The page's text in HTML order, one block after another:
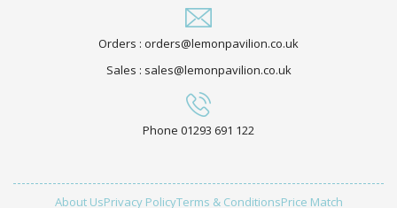
Orders : orders@lemonpavilion.co.uk
Sales : sales@lemonpavilion.co.uk
Phone 01293 691 122
About UsPrivacy PolicyTerms & ConditionsPrice Match